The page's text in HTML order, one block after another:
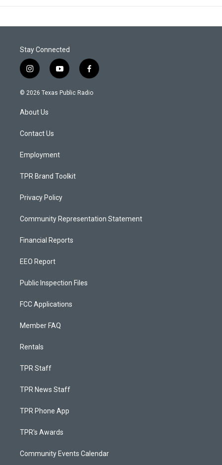
Stay Connected
i
n
s
a
g
a
y
o
u
f
a
c
© 2026 Texas Public Radio
About Us
Contact Us
Employment
TPR Brand Toolkit
Privacy Policy
Community Representation Statement
Financial Reports
EEO Report
Public Inspection Files
FCC Applications
Member FAQ
Rentals
TPR Staff
TPR News Staff
TPR Phone App
TPR's Awards
Community Events Calendar